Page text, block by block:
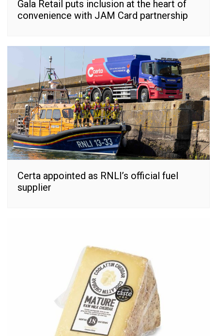
Gala Retail puts inclusion at the heart of
convenience with JAM Card partnership
Certa appointed as RNLI’s official fuel
supplier